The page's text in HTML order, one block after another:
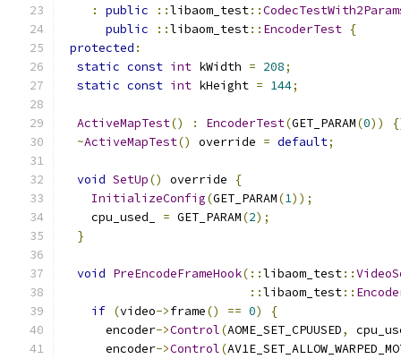
:
public ::libaom_test::
public
::libaom_test:: EncoderTest {
protected :
static const int kWidth = 208;
static const int kHeight = 144;
ActiveMapTest() : EncoderTest(GET_PARAM(0))
~ActiveMapTest() override = default;
void SetUp() override
{
InitializeConfig(GET_PARAM(1));
    cpu_used_
= GET_PARAM(2);
}
void PreEncodeFrameHook(::libaom_test::
::libaom_test::
if (video->frame() == 0)
{
      encoder
->Control(AOME_SET_CPUUSED,
      encoder
->Control(